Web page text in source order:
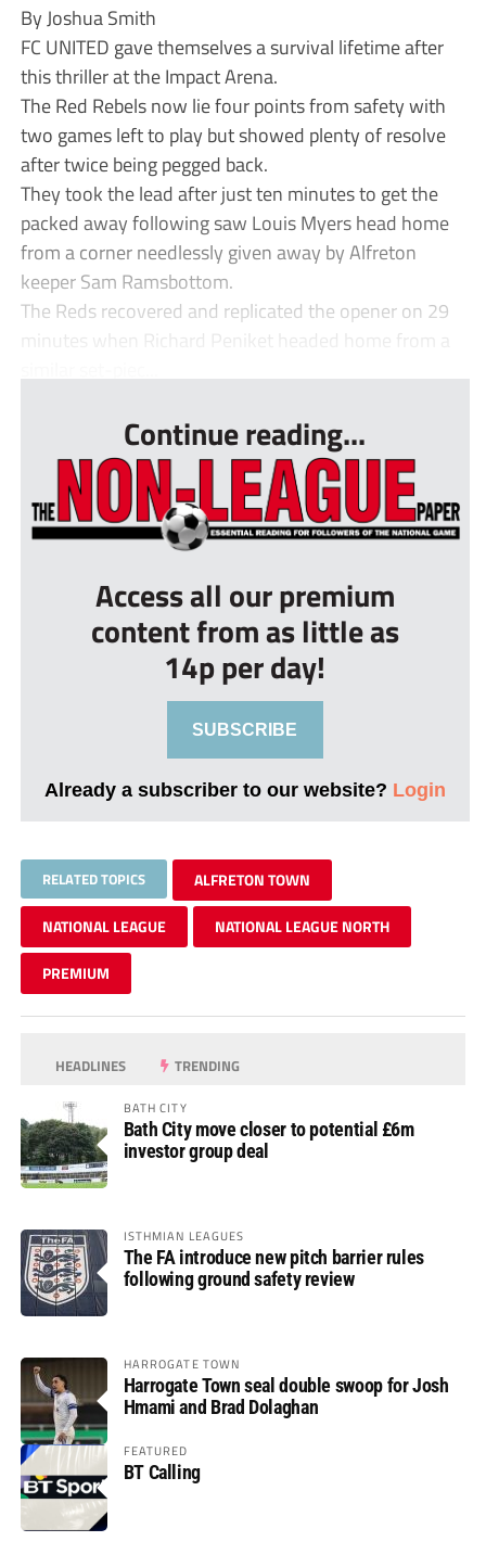
By Joshua Smith
FC UNITED gave themselves a survival lifetime after
this thriller at the Impact Arena.
The Red Rebels now lie four points from safety with
two games left to play but showed plenty of resolve
after twice being pegged back.
They took the lead after just ten minutes to get the
packed away following saw Louis Myers head home
from a corner needlessly given away by Alfreton
keeper Sam Ramsbottom.
The Reds recovered and replicated the opener on 29
minutes when Richard Peniket headed home from a
Continue reading...
Access all our premium
content from as little as
14p per day!
SUBSCRIBE
Already a subscriber to our website? Login
RELATED TOPICS ALFRETON TOWN
NATIONAL LEAGUE NATIONAL LEAGUE NORTH
PREMIUM
HEADLINES TRENDING
BATH CITY
Bath City move closer to potential £6m
investor group deal
ISTHMIAN LEAGUES
The FA introduce new pitch barrier rules
following ground safety review
HARROGATE TOWN
Harrogate Town seal double swoop for Josh
Hmami and Brad Dolaghan
FEATURED
BT Calling